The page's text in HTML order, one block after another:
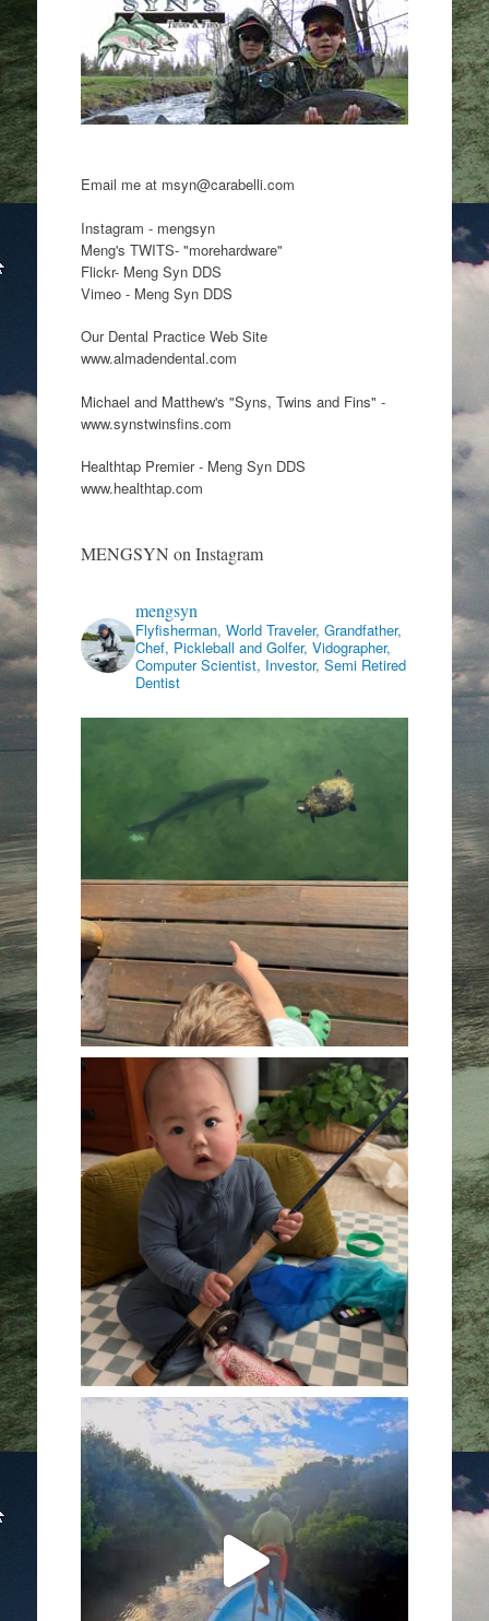
Email me at msyn@carabelli.com
Instagram - mengsyn
Meng's TWITS- "morehardware"
Flickr- Meng Syn DDS
Vimeo - Meng Syn DDS
Our Dental Practice Web Site
www.almadendental.com
Michael and Matthew's "Syns, Twins and Fins" -
www.synstwinsfins.com
Healthtap Premier - Meng Syn DDS
www.healthtap.com
MENGSYN on Instagram
mengsyn
Flyfisherman, World Traveler, Grandfather,
Chef, Pickleball and Golfer, Vidographer,
Computer Scientist, Investor, Semi Retired
Dentist